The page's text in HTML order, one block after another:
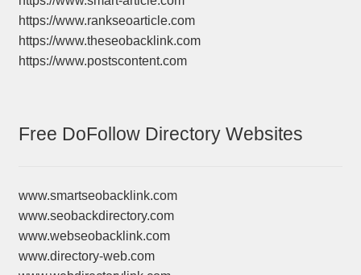
https://www.rankseoarticle.com
https://www.theseobacklink.com
https://www.postscontent.com
Free DoFollow Directory Websites
www.smartseobacklink.com
www.seobackdirectory.com
www.webseobacklink.com
www.directory-web.com